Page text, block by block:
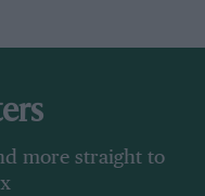
more straight to